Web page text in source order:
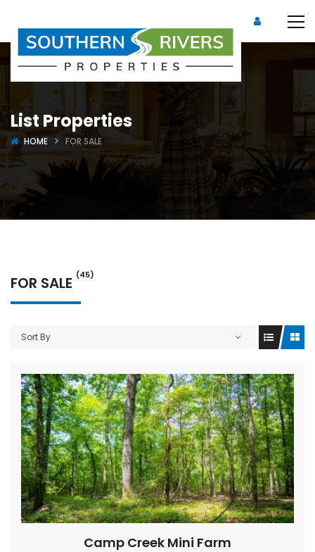
List Properties
HOME FOR SALE
FOR SALE (45)
Sort By
Camp Creek Mini Farm